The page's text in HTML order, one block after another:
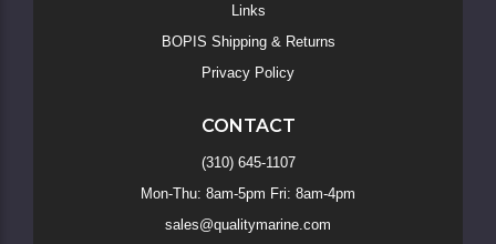
Links
BOPIS Shipping & Returns
Privacy Policy
CONTACT
(310) 645-1107
Mon-Thu: 8am-5pm Fri: 8am-4pm
sales@qualitymarine.com